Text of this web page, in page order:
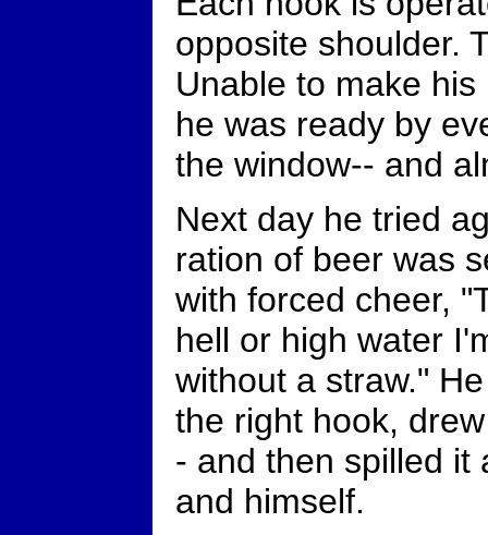
opposite shoulder.
Unable to make
he was ready by
the window-- and
Next day he tried
ration of beer was
with forced cheer,
hell or high water
without a straw."
the right hook,
- and then spilled it
and himself.